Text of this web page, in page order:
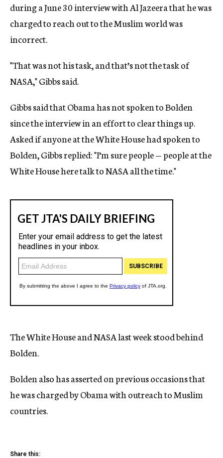
during a June 30 interview with Al Jazeera that he was
charged to reach out to the Muslim world was
incorrect.
"That was not his task, and that’s not the task of
NASA," Gibbs said.
Gibbs said that Obama has not spoken to Bolden
since the interview in an effort to clear things up.
Asked if anyone at the White House had spoken to
Bolden, Gibbs replied: "I’m sure people — people at the
White House here talk to NASA all the time."
The White House and NASA last week stood behind
Bolden.
Bolden also has asserted on previous occasions that
he was charged by Obama with outreach to Muslim
countries.
Share this: